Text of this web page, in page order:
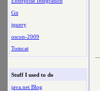
Git
jquery
oscon-2009
Tomcat
Stuff I used to do
java.net Blog